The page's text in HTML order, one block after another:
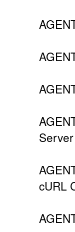
Server
cURL